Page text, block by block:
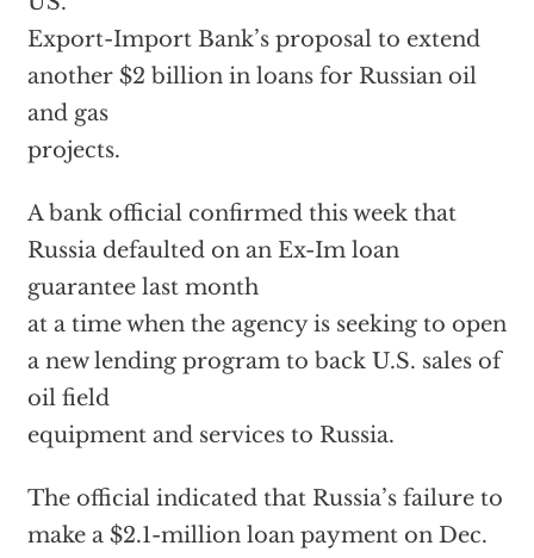
Export-Import Bank’s proposal to extend
another $2 billion in loans for Russian oil
and gas
projects.
A bank official confirmed this week that
Russia defaulted on an Ex-Im loan
guarantee last month
at a time when the agency is seeking to open
a new lending program to back U.S. sales of
oil field
equipment and services to Russia.
The official indicated that Russia’s failure to
make a $2.1-million loan payment on Dec.